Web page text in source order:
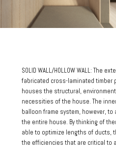
SOLID WALL/HOLLOW WALL: The
fabricated cross-laminated timber
houses the structural,
necessities of the house. The
balloon frame system, however,
the entire house. By thinking of
able to optimize lengths of ducts,
the efficiencies that are critical to